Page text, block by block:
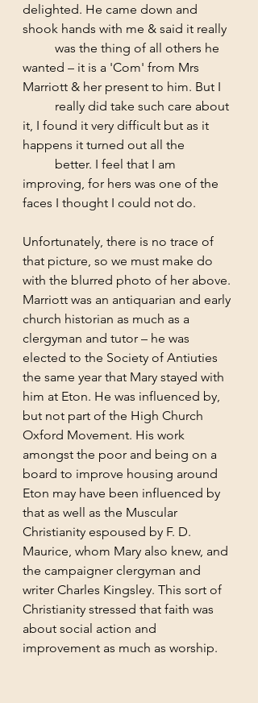
delighted. He came down and
shook hands with me & said it really
wanted – it is a 'Com' from Mrs
Marriott & her present to him. But I
it, I found it very difficult but as it
happens it turned out all the
improving, for hers was one of the
faces I thought I could not do.
Unfortunately, there is no trace of
that picture, so we must make do
with the blurred photo of her above.
Marriott was an antiquarian and early
church historian as much as a
clergyman and tutor – he was
elected to the Society of Antiuties
the same year that Mary stayed with
him at Eton. He was influenced by,
but not part of the High Church
Oxford Movement. His work
amongst the poor and being on a
board to improve housing around
Eton may have been influenced by
that as well as the Muscular
Christianity espoused by F. D.
Maurice, whom Mary also knew, and
the campaigner clergyman and
writer Charles Kingsley. This sort of
Christianity stressed that faith was
about social action and
improvement as much as worship.